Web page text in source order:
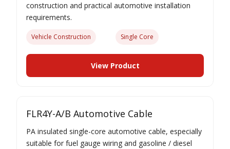
construction and practical automotive installation
requirements.
Vehicle Construction Single Core
View Product
FLR4Y-A/B Automotive Cable
PA insulated single-core automotive cable, especially
suitable for fuel gauge wiring and gasoline / diesel